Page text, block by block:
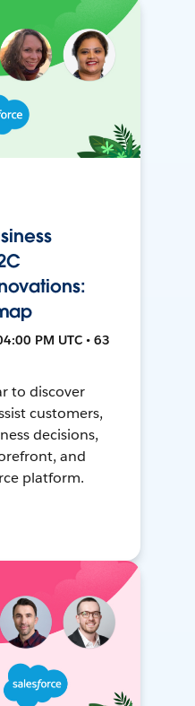
PM UTC • 63
to discover
customers,
decisions,
and
platform.